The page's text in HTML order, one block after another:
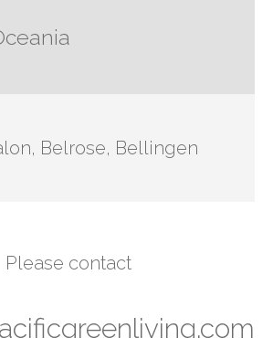
Belrose, Bellingen
Please contact